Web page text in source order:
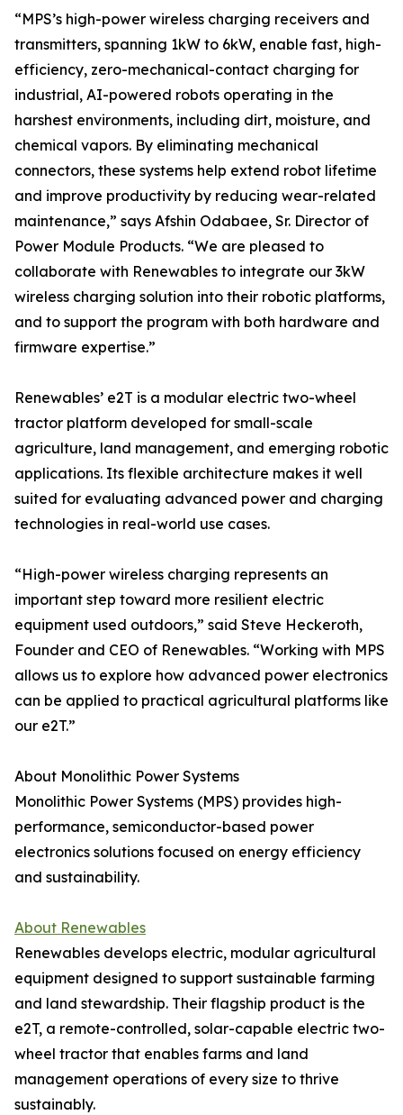
“MPS’s high-power wireless charging receivers and
transmitters, spanning 1kW to 6kW, enable fast, high-
efficiency, zero-mechanical-contact charging for
industrial, AI-powered robots operating in the
harshest environments, including dirt, moisture, and
chemical vapors. By eliminating mechanical
connectors, these systems help extend robot lifetime
and improve productivity by reducing wear-related
maintenance,” says Afshin Odabaee, Sr. Director of
Power Module Products. “We are pleased to
collaborate with Renewables to integrate our 3kW
wireless charging solution into their robotic platforms,
and to support the program with both hardware and
firmware expertise.”
Renewables’ e2T is a modular electric two-wheel
tractor platform developed for small-scale
agriculture, land management, and emerging robotic
applications. Its flexible architecture makes it well
suited for evaluating advanced power and charging
technologies in real-world use cases.
“High-power wireless charging represents an
important step toward more resilient electric
equipment used outdoors,” said Steve Heckeroth,
Founder and CEO of Renewables. “Working with MPS
allows us to explore how advanced power electronics
can be applied to practical agricultural platforms like
our e2T.”
About Monolithic Power Systems
Monolithic Power Systems (MPS) provides high-
performance, semiconductor-based power
electronics solutions focused on energy efficiency
and sustainability.
About Renewables
Renewables develops electric, modular agricultural
equipment designed to support sustainable farming
and land stewardship. Their flagship product is the
e2T, a remote-controlled, solar-capable electric two-
wheel tractor that enables farms and land
management operations of every size to thrive
sustainably.